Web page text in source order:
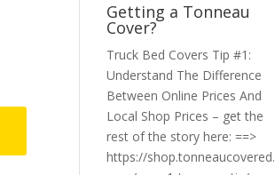
Getting a Tonneau
Cover?
Truck Bed Covers Tip #1:
Understand The Difference
Between Online Prices And
Local Shop Prices – get the
rest of the story here: ==>
https://shop.tonneaucovered.